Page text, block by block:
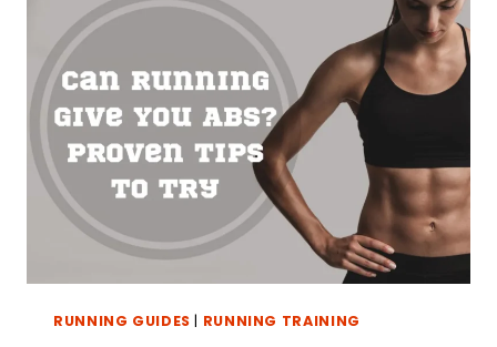
RUNNING GUIDES | RUNNING TRAINING